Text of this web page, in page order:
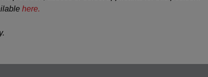
here.